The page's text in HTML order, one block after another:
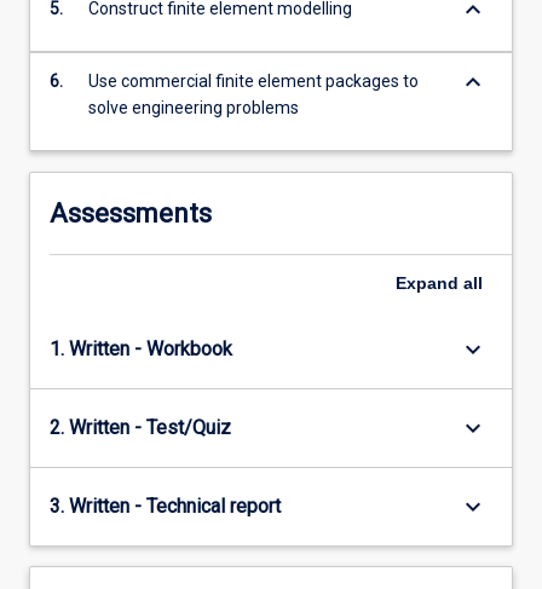
5. Construct finite element modelling keyboard_arrow_down
6.
Use commercial finite element packages to
solve engineering problems
keyboard_arrow_down
Assessments
Expand all
1. Written - Workbook keyboard_arrow_down
2. Written - Test/Quiz keyboard_arrow_down
3. Written - Technical report keyboard_arrow_down